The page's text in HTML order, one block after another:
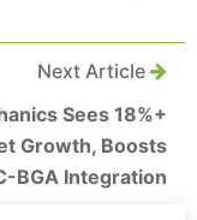
Next Article
Sees 18%+
Growth, Boosts
BGA Integration